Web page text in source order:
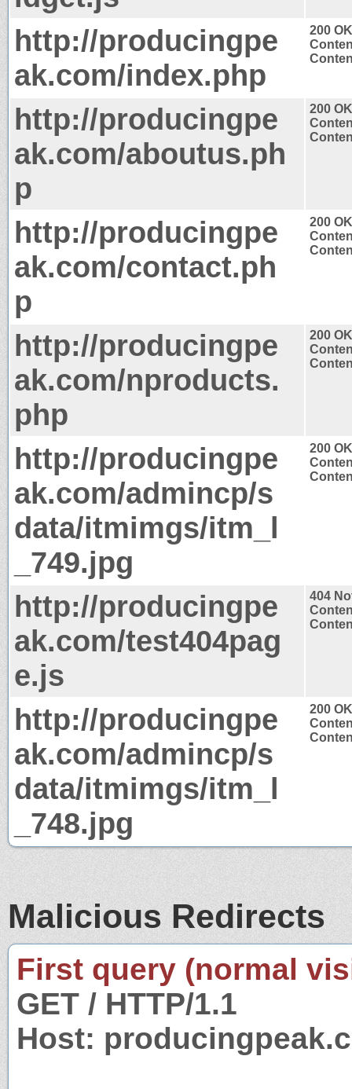
http://producingpe
ak.com/index.php
200 OK
http://producingpe
ak.com/aboutus.ph
p
200 OK
http://producingpe
ak.com/contact.ph
p
200 OK
http://producingpe
ak.com/nproducts.
php
200 OK
http://producingpe
ak.com/admincp/s
data/itmimgs/itm_l
_749.jpg
200 OK
http://producingpe
ak.com/test404pag
e.js
404
http://producingpe
ak.com/admincp/s
data/itmimgs/itm_l
_748.jpg
200 OK
Malicious Redirects
First query (normal
GET / HTTP/1.1
Host: